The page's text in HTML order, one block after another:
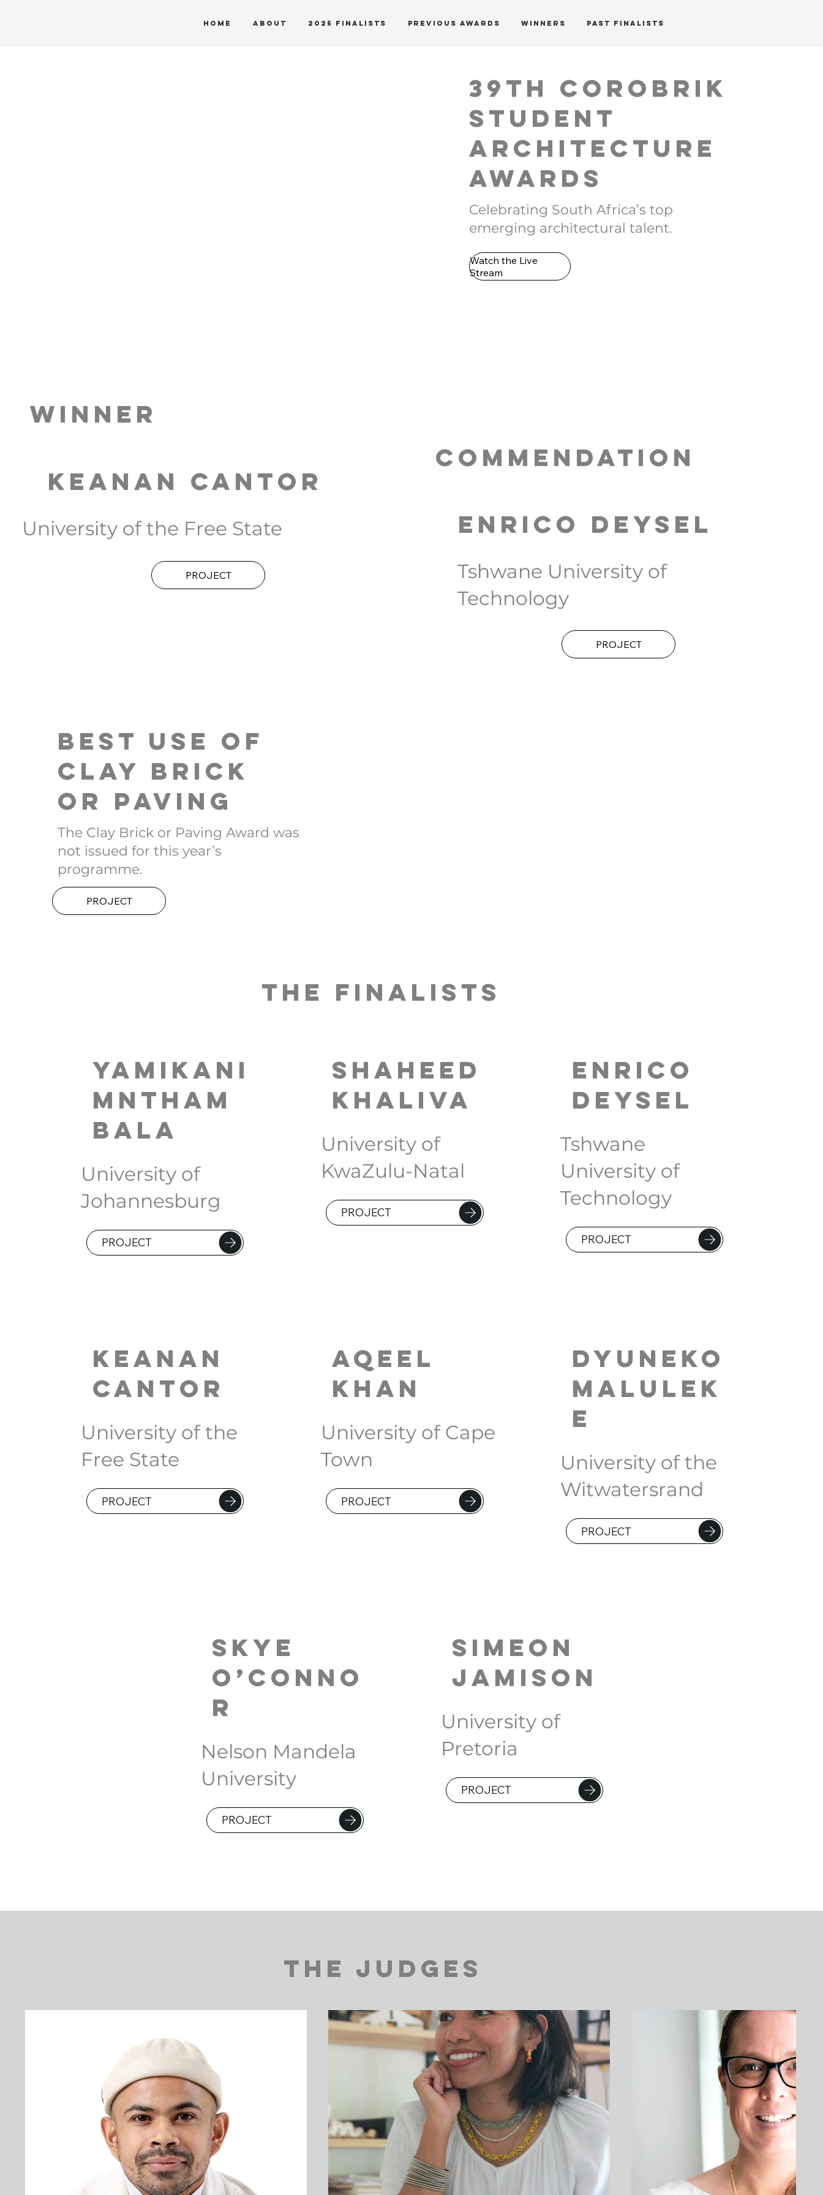
HOME ABOUT 2025 Finalists PREVIOUS AWARDS WINNERS PAST FINALISTS
39th Corobrik
Student
Architecture
Awards
Celebrating South Africa’s top
emerging architectural talent.
Watch the Live
Stream
Winner
Keanan Cantor
University of the Free State
PROJECT
Commendation
Enrico Deysel
Tshwane University of
Technology
PROJECT
Best Use of
Clay brick
or Paving
The Clay Brick or Paving Award was
not issued for this year’s
programme.
PROJECT
The FINALISTS
Yamikani
Mntham
bala
University of
Johannesburg
PROJECT
Shaheed
Khaliva
University of
KwaZulu-Natal
PROJECT
Enrico
Deysel
Tshwane
University of
Technology
PROJECT
Keanan
Cantor
University of the
Free State
PROJECT
Aqeel
Khan
University of Cape
Town
PROJECT
Dyuneko
Malulek
e
University of the
Witwatersrand
PROJECT
Skye
O’Conno
r
Nelson Mandela
University
PROJECT
Simeon
Jamison
University of
Pretoria
PROJECT
The Judges